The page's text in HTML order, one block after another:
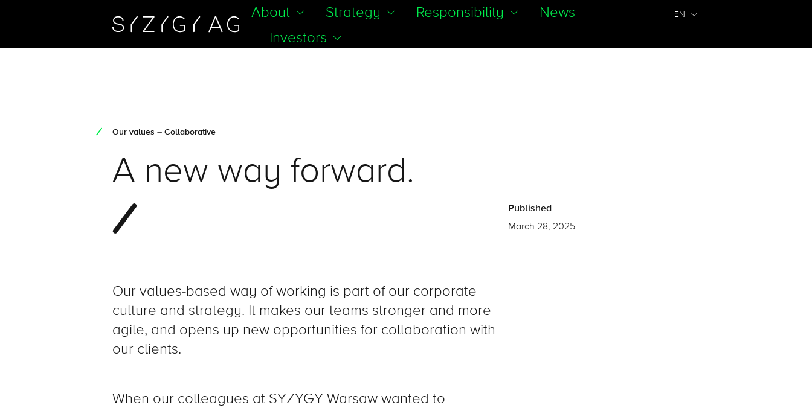
About Strategy Responsibility
News
Investors
EN
Our values – Collaborative
A new way forward.
Published
March 28, 2025
Our values-based way of working is part of our corporate
culture and strategy. It makes our teams stronger and more
agile, and opens up new opportunities for collaboration with
our clients.
When our colleagues at SYZYGY Warsaw wanted to